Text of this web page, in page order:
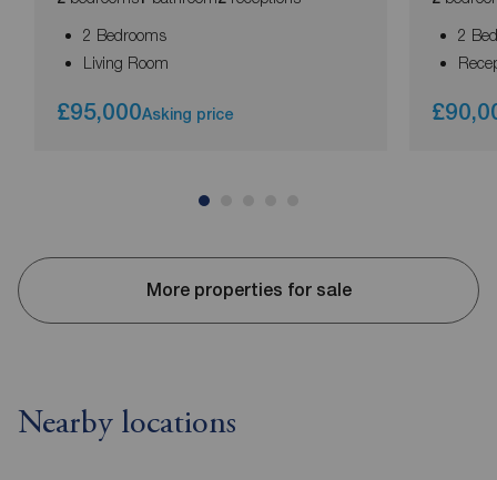
2 Bedrooms
Living Room
£95,000Asking price
2
More properties for sale
Nearby locations